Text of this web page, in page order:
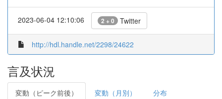
2023-06-04 12:10:06 2 + 0 Twitter
http://hdl.handle.net/2298/24622
言及状況
変動（ピーク前後） 変動（月別） 分布